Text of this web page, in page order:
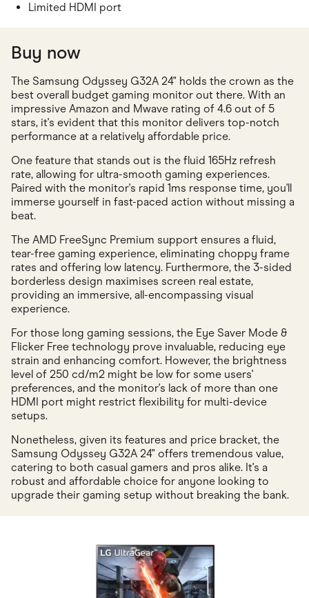
Limited HDMI port
Buy now
The Samsung Odyssey G32A 24" holds the crown as the
best overall budget gaming monitor out there. With an
impressive Amazon and Mwave rating of 4.6 out of 5
stars, it's evident that this monitor delivers top-notch
performance at a relatively affordable price.
One feature that stands out is the fluid 165Hz refresh
rate, allowing for ultra-smooth gaming experiences.
Paired with the monitor's rapid 1ms response time, you'll
immerse yourself in fast-paced action without missing a
beat.
The AMD FreeSync Premium support ensures a fluid,
tear-free gaming experience, eliminating choppy frame
rates and offering low latency. Furthermore, the 3-sided
borderless design maximises screen real estate,
providing an immersive, all-encompassing visual
experience.
For those long gaming sessions, the Eye Saver Mode &
Flicker Free technology prove invaluable, reducing eye
strain and enhancing comfort. However, the brightness
level of 250 cd/m2 might be low for some users'
preferences, and the monitor's lack of more than one
HDMI port might restrict flexibility for multi-device
setups.
Nonetheless, given its features and price bracket, the
Samsung Odyssey G32A 24" offers tremendous value,
catering to both casual gamers and pros alike. It's a
robust and affordable choice for anyone looking to
upgrade their gaming setup without breaking the bank.